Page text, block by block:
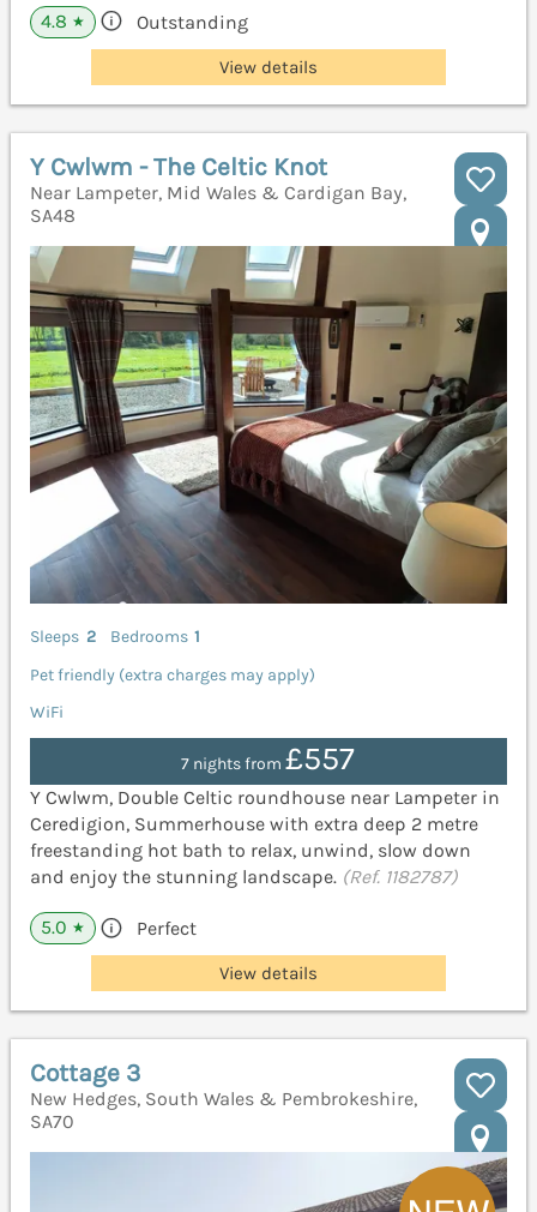
4.8 ★ Outstanding
View details
Y Cwlwm - The Celtic Knot
Near Lampeter, Mid Wales & Cardigan Bay,
SA48
Sleeps 2 Bedrooms 1
Pet friendly (extra charges may apply)
WiFi
7 nights from£557
Y Cwlwm, Double Celtic roundhouse near Lampeter in
Ceredigion, Summerhouse with extra deep 2 metre
freestanding hot bath to relax, unwind, slow down
and enjoy the stunning landscape. (Ref. 1182787)
5.0 ★ Perfect
View details
Cottage 3
New Hedges, South Wales & Pembrokeshire,
SA70